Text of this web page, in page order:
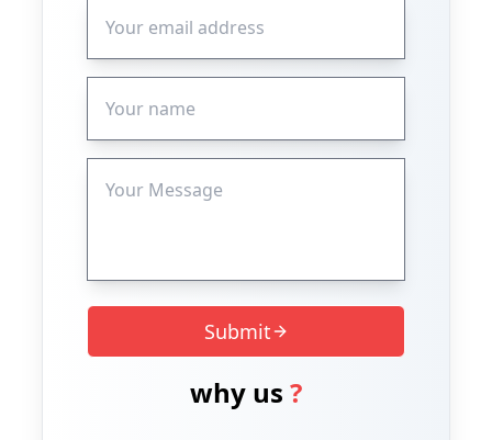
Submit
why us ?